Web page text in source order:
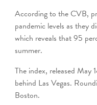
According to the CVB,
pandemic levels as they
which reveals that 95
summer.
The index, released May
behind Las Vegas.
Boston.